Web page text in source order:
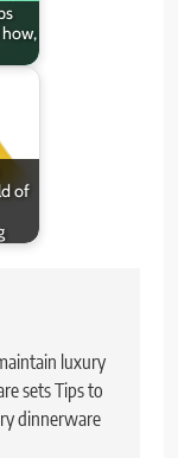
of
luxury
sets Tips to
dinnerware